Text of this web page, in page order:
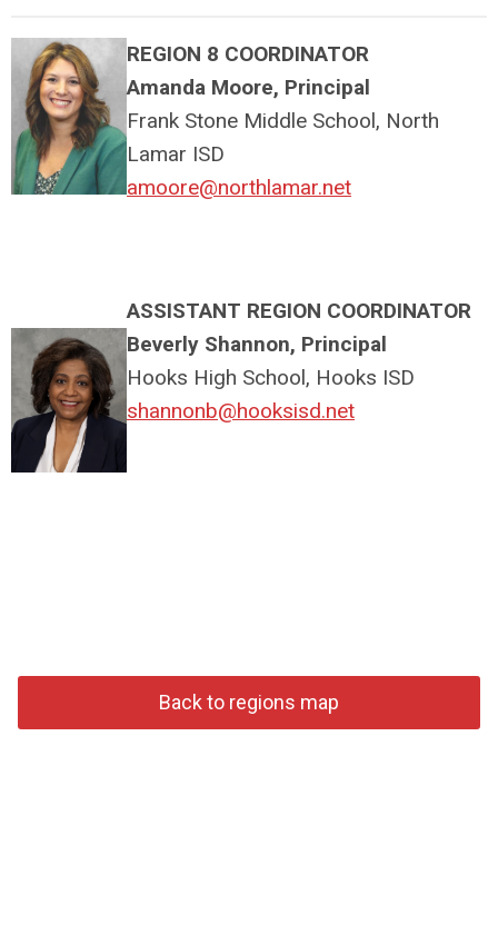
REGION 8 COORDINATOR
Amanda Moore, Principal
Frank Stone Middle School, North
Lamar ISD
amoore@northlamar.net
ASSISTANT REGION COORDINATOR
Beverly Shannon, Principal
Hooks High School, Hooks ISD
shannonb@hooksisd.net
Back to regions map